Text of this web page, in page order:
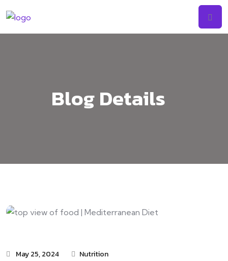
to
content
Blog Details
May 25, 2024 Nutrition